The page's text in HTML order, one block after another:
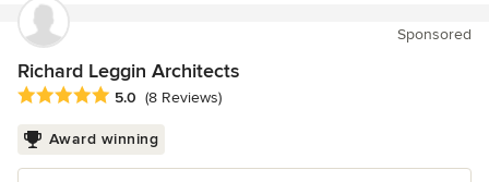
Sponsored
Richard Leggin Architects
Average rating: 5 out of 5 stars
5.0 (8 Reviews)
Award winning